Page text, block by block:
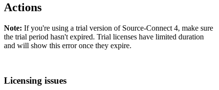
Actions
Note: If you're using a trial version of Source-Connect 4, make sure
the trial period hasn't expired. Trial licenses have limited duration
and will show this error once they expire.
Licensing issues